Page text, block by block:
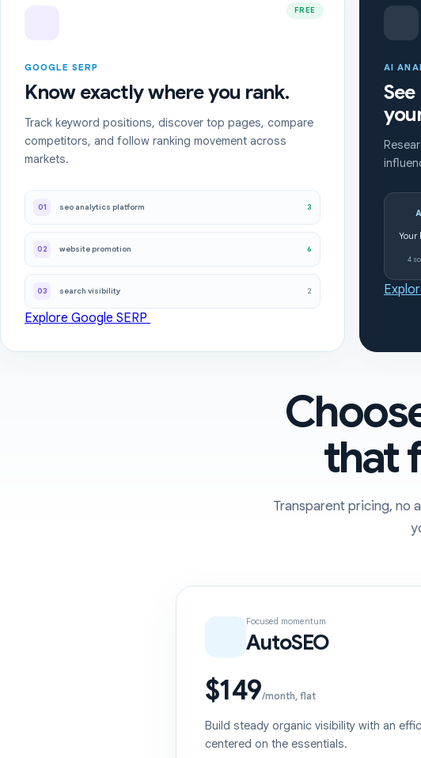
FREE
GOOGLE SERP
Know exactly where you rank.
Track keyword positions, discover top pages, compare
competitors, and follow ranking movement across
markets.
01 seo analytics platform 3
02 website promotion 6
03 search visibility 2
Explore Google SERP
AI
Your
4
that
Transparent pricing, no
Focused momentum
AutoSEO
$149/month, flat
Build steady organic visibility with an
centered on the essentials.